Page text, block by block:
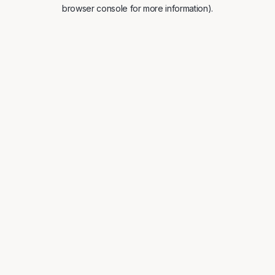
browser console for more information).